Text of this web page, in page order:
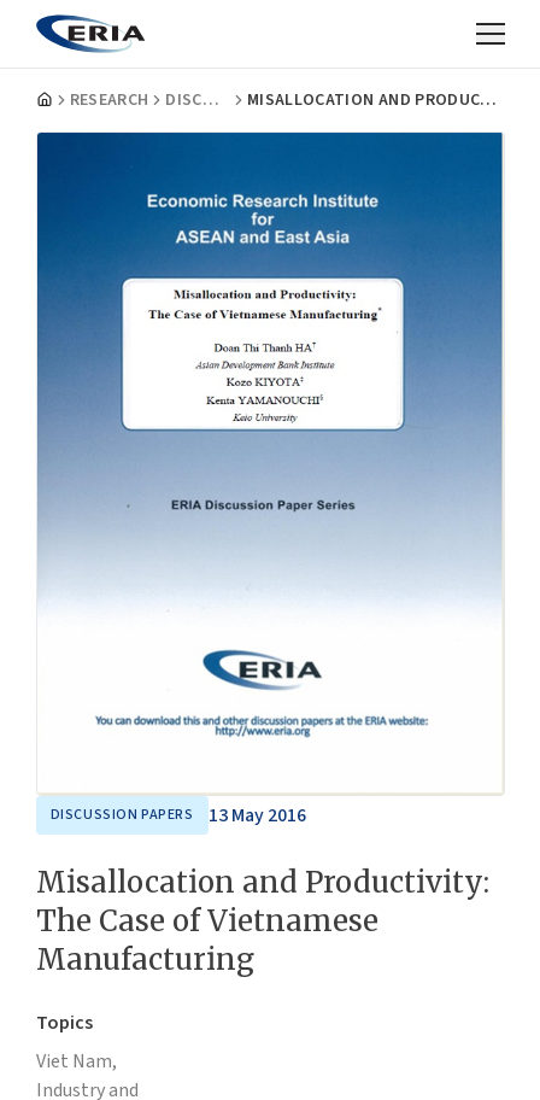
RESEARCH DISCUSSION PAPERS MISALLOCATION AND PRODUCTIVITY: THE CASE OF VIETNAMESE MANUFACTURING
DISCUSSION PAPERS 13 May 2016
Misallocation and Productivity:
The Case of Vietnamese
Manufacturing
Topics
Viet Nam,
Industry and